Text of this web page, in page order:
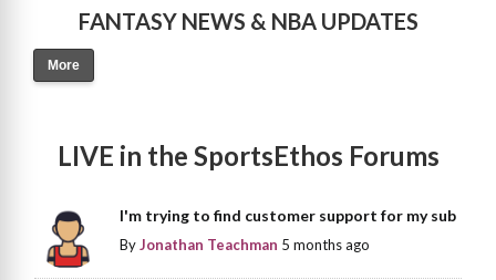
FANTASY NEWS & NBA UPDATES
More
LIVE in the SportsEthos Forums
I'm trying to find customer support for my sub
ByJonathan Teachman 5 months ago